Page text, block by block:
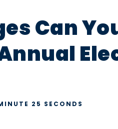
Can
25 SECONDS